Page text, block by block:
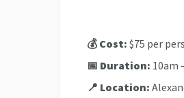
💰 Cost: $75 per
📅 Duration: 10am
📍 Location: